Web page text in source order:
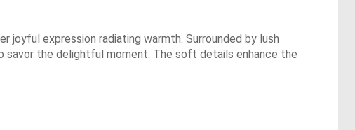
joyful expression radiating warmth. Surrounded by lush
savor the delightful moment. The soft details enhance the